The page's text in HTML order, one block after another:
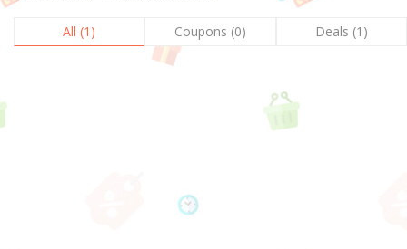
All (1) Coupons (0) Deals (1)